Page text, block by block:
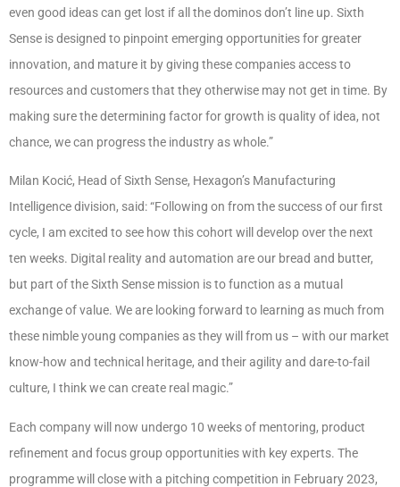
even good ideas can get lost if all the dominos don’t line up. Sixth
Sense is designed to pinpoint emerging opportunities for greater
innovation, and mature it by giving these companies access to
resources and customers that they otherwise may not get in time. By
making sure the determining factor for growth is quality of idea, not
chance, we can progress the industry as whole.”
Milan Kocić, Head of Sixth Sense, Hexagon’s Manufacturing
Intelligence division, said: “Following on from the success of our first
cycle, I am excited to see how this cohort will develop over the next
ten weeks. Digital reality and automation are our bread and butter,
but part of the Sixth Sense mission is to function as a mutual
exchange of value. We are looking forward to learning as much from
these nimble young companies as they will from us – with our market
know-how and technical heritage, and their agility and dare-to-fail
culture, I think we can create real magic.”
Each company will now undergo 10 weeks of mentoring, product
refinement and focus group opportunities with key experts. The
programme will close with a pitching competition in February 2023,